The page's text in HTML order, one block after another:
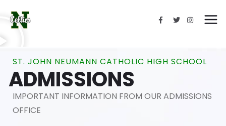
ST. JOHN NEUMANN CATHOLIC HIGH SCHOOL
ADMISSIONS
IMPORTANT INFORMATION FROM OUR ADMISSIONS
OFFICE